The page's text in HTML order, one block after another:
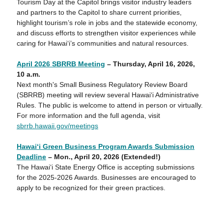
Tourism Day at the Capitol brings visitor industry leaders
and partners to the Capitol to share current priorities,
highlight tourism’s role in jobs and the statewide economy,
and discuss efforts to strengthen visitor experiences while
caring for Hawaiʻi’s communities and natural resources.
April 2026 SBRRB Meeting – Thursday, April 16, 2026,
10 a.m.
Next month's Small Business Regulatory Review Board
(SBRRB) meeting will review several Hawaiʻi Administrative
Rules. The public is welcome to attend in person or virtually.
For more information and the full agenda, visit
sbrrb.hawaii.gov/meetings
Hawaiʻi Green Business Program Awards Submission
Deadline – Mon., April 20, 2026 (Extended!)
The Hawaiʻi State Energy Office is accepting submissions
for the 2025-2026 Awards. Businesses are encouraged to
apply to be recognized for their green practices.